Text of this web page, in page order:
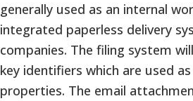
generally used as an internal
integrated paperless delivery
companies. The filing system
key identifiers which are used
properties. The email